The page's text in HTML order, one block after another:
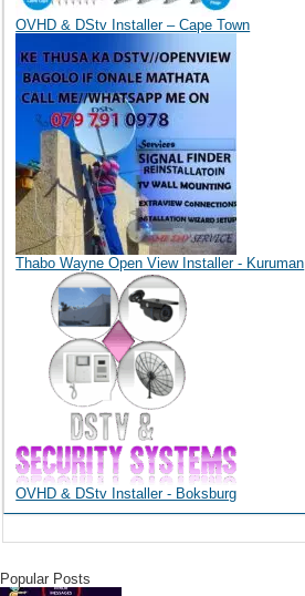
OVHD & DStv Installer – Cape Town
Thabo Wayne Open View Installer - Kuruman
OVHD & DStv Installer - Boksburg
Popular Posts